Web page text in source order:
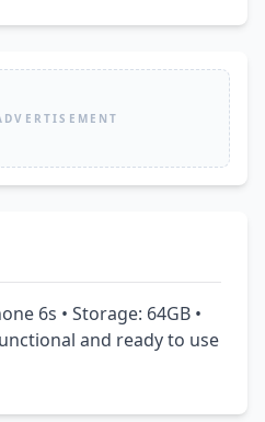
6s • Storage: 64GB •
and ready to use